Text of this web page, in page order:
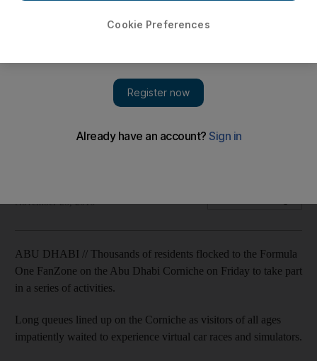
Thousands of residents flocked to the Formula One FanZone
November 25, 2016
ABU DHABI // Thousands of residents flocked to the Formula
One FanZone on the Abu Dhabi Corniche on Friday to take part
in a series of activities.
Long queues lined up on the Corniche as visitors of all ages
impatiently waited to experience virtual car races and simulators.
Cookie Preferences